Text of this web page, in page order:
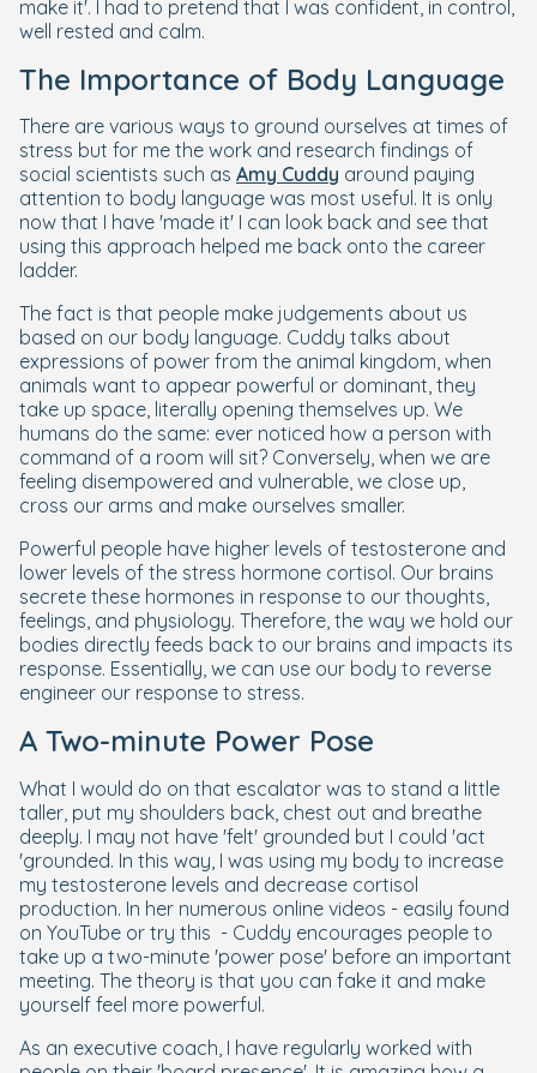
make it'. I had to pretend that I was confident, in control,
well rested and calm.
The Importance of Body Language
There are various ways to ground ourselves at times of
stress but for me the work and research findings of
social scientists such as Amy Cuddy around paying
attention to body language was most useful. It is only
now that I have 'made it' I can look back and see that
using this approach helped me back onto the career
ladder.
The fact is that people make judgements about us
based on our body language. Cuddy talks about
expressions of power from the animal kingdom, when
animals want to appear powerful or dominant, they
take up space, literally opening themselves up. We
humans do the same: ever noticed how a person with
command of a room will sit? Conversely, when we are
feeling disempowered and vulnerable, we close up,
cross our arms and make ourselves smaller.
Powerful people have higher levels of testosterone and
lower levels of the stress hormone cortisol. Our brains
secrete these hormones in response to our thoughts,
feelings, and physiology. Therefore, the way we hold our
bodies directly feeds back to our brains and impacts its
response. Essentially, we can use our body to reverse
engineer our response to stress.
A Two-minute Power Pose
What I would do on that escalator was to stand a little
taller, put my shoulders back, chest out and breathe
deeply. I may not have 'felt' grounded but I could 'act
'grounded. In this way, I was using my body to increase
my testosterone levels and decrease cortisol
production. In her numerous online videos - easily found
on YouTube or try this - Cuddy encourages people to
take up a two-minute 'power pose' before an important
meeting. The theory is that you can fake it and make
yourself feel more powerful.
As an executive coach, I have regularly worked with